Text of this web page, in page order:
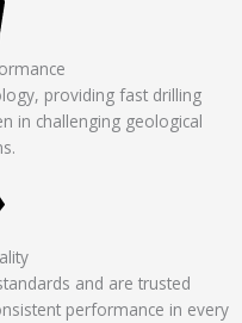
providing fast drilling
in challenging geological
and are trusted
performance in every